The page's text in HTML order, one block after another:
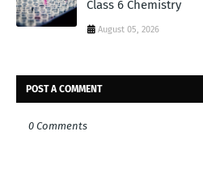
Class 6 Chemistry
August 05, 2026
POST A COMMENT
0 Comments